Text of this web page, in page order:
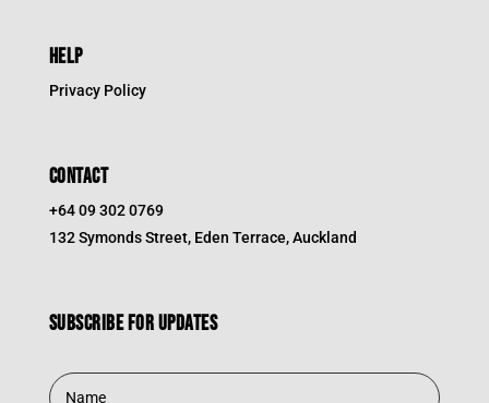
HELP
Privacy Policy
CONTACT
+64 09 302 0769
132 Symonds Street, Eden Terrace, Auckland
Subscribe for updates